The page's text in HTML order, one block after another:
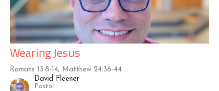
Wearing Jesus
Romans 13:8-14; Matthew 24:36-44
David Fleener
Pastor